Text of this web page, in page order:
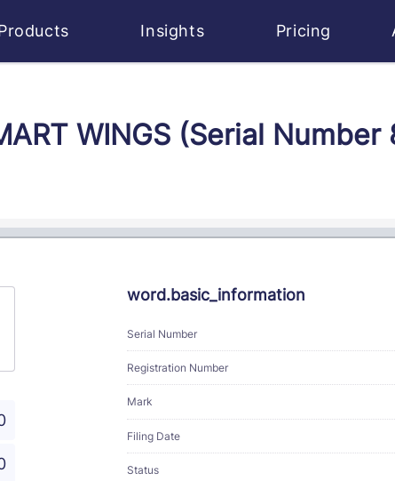
Insights Pricing
WINGS (Serial Number
word.basic_information
Serial Number
Registration Number
Mark
Filing Date
Status